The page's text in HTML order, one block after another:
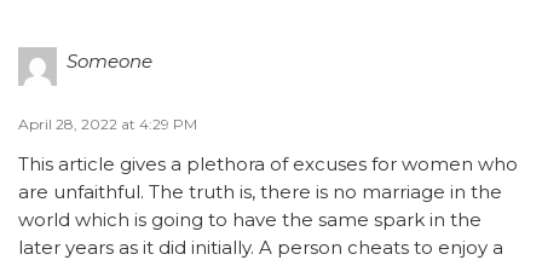
Someone
April 28, 2022 at 4:29 PM
This article gives a plethora of excuses for women who
are unfaithful. The truth is, there is no marriage in the
world which is going to have the same spark in the
later years as it did initially. A person cheats to enjoy a